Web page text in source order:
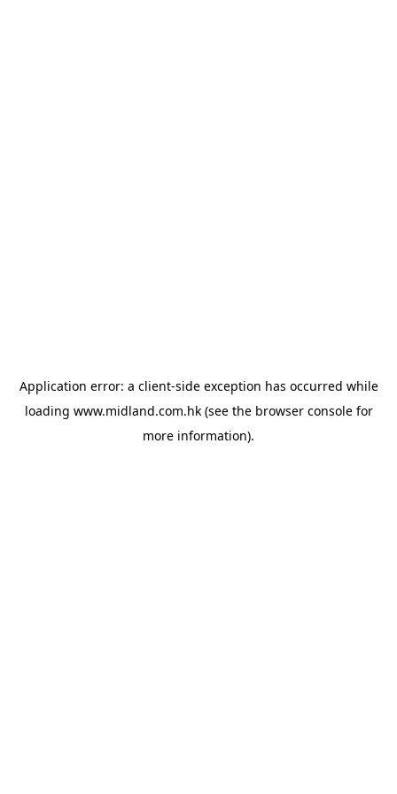
Application error: a client-side exception has occurred while
loading www.midland.com.hk(see the browser consolefor
more information).